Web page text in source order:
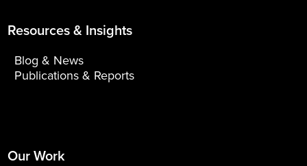
Resources & Insights
Blog & News
Publications & Reports
Our Work